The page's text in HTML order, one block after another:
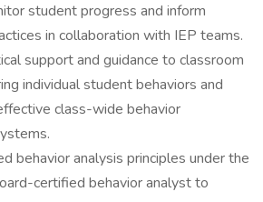
student progress and inform
in collaboration with IEP teams.
support and guidance to classroom
individual student behaviors and
class-wide behavior
behavior analysis principles under the
certified behavior analyst to